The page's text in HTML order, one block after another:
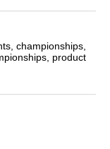
championships,
product